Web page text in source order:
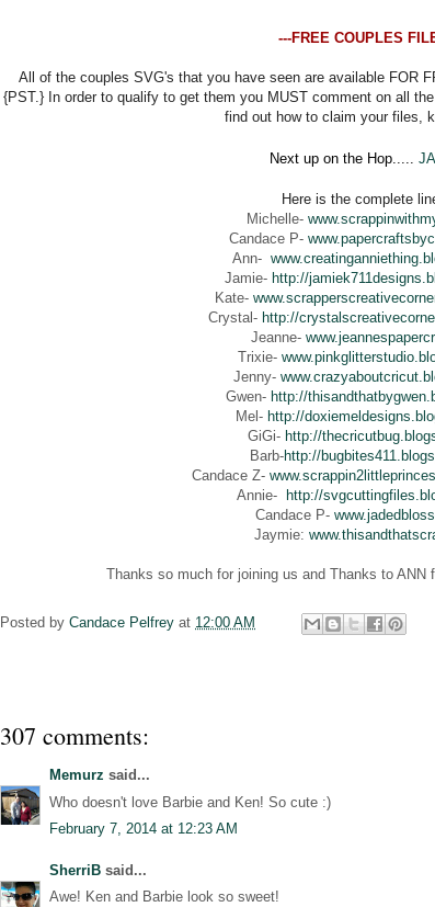
---FREE COUPLES
All of the couples SVG's that you have seen are available FOR
{PST.} In order to qualify to get them you MUST comment on all
find out how to claim your files,
Next up on the Hop.....
Here is the complete
Michelle-
Candace P-
Ann-
Jamie- http://
Kate-
Crystal- http://
Jeanne-
Trixie-
Jenny-
Gwen- http://
Mel- http://
GiGi- http://
Barb-http://
Candace Z-
Annie- http://
Candace P-
Jaymie:
Thanks so much for joining us and Thanks to ANN
Posted by Candace Pelfrey at 12:00 AM
307 comments:
Memurz said...
Who doesn't love Barbie and Ken! So cute :)
February 7, 2014 at 12:23 AM
SherriB said...
Awe! Ken and Barbie look so sweet!